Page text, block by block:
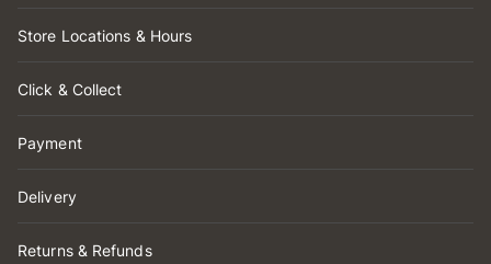
Store Locations & Hours
Click & Collect
Payment
Delivery
Returns & Refunds